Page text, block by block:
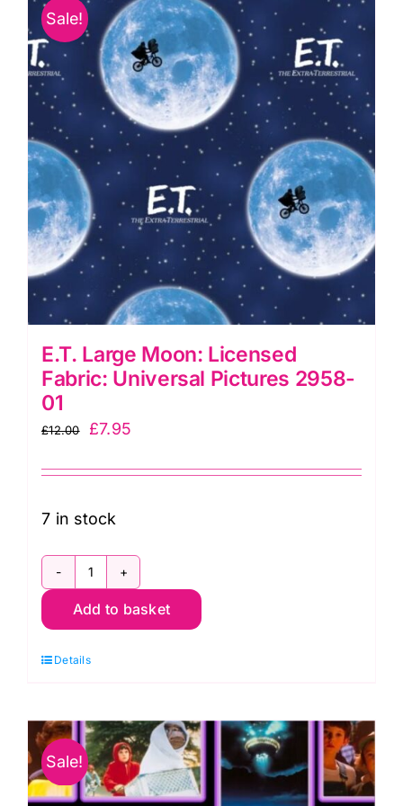
2958-
03
quantity
Sale!
E.T. Large Moon: Licensed
Fabric: Universal Pictures 2958-
01
£12.00
Original
was:
£12.00.
£7.95
is:
7 in stock
E.T.
Large
Licensed
Universal
Pictures
2958-
01
Add to basket
Details
Sale!